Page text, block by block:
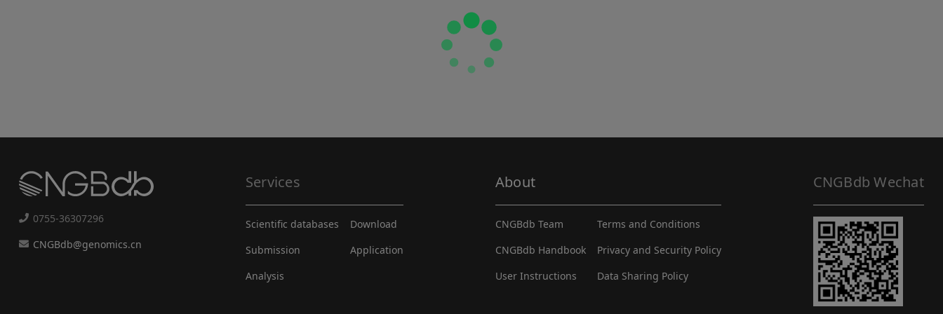
0755-36307296
CNGBdb@genomics.cn
Services
Scientific databases
Submission
Analysis
Download
Application
About
CNGBdb Team
CNGBdb Handbook
User Instructions
Terms and Conditions
Privacy and Security Policy
Data Sharing Policy
CNGBdb Wechat